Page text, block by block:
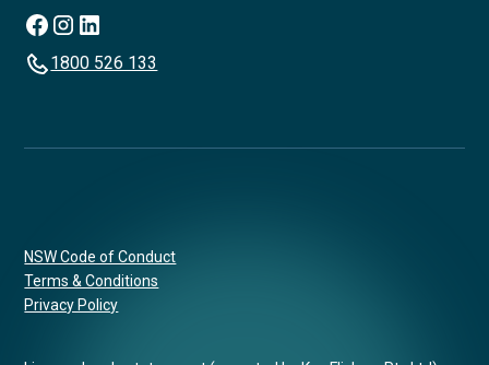
1800 526 133
NSW Code of Conduct
Terms & Conditions
Privacy Policy